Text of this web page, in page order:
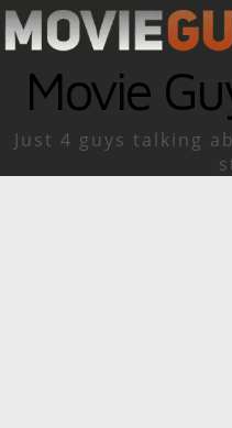
Movie
Just 4 guys talking